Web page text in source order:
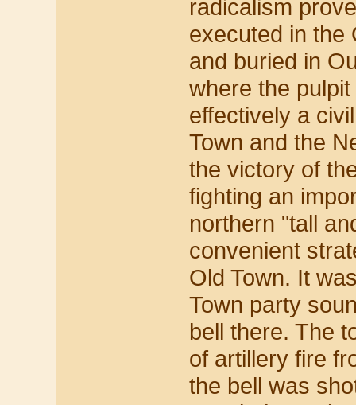
radicalism
executed in the
and buried in
where the
effectively a
Town and the
the victory of
fighting an
northern "tall
convenient
Old Town. It
Town party
bell there. The
of artillery fire
the bell was